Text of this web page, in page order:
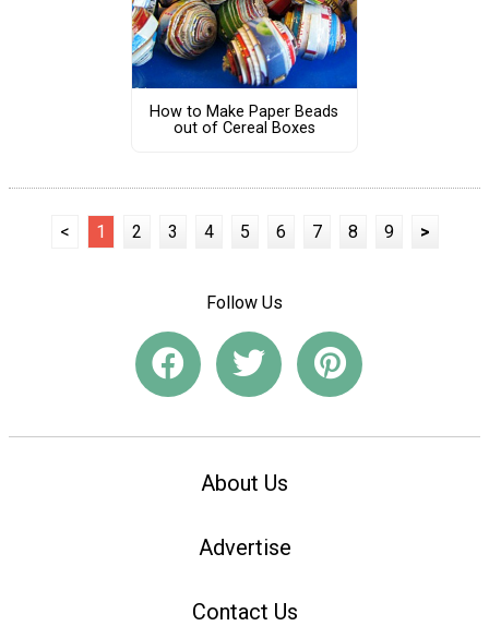
How to Make Paper Beads
out of Cereal Boxes
< 1 2 3 4 5 6 7 8 9 >
Follow Us
About Us
Advertise
Contact Us